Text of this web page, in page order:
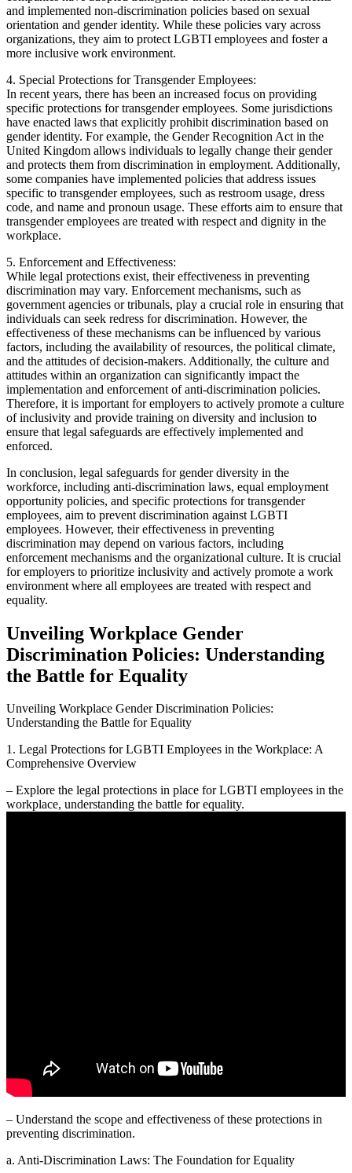
and implemented non-discrimination policies based on sexual
orientation and gender identity. While these policies vary across
organizations, they aim to protect LGBTI employees and foster a
more inclusive work environment.
4. Special Protections for Transgender Employees:
In recent years, there has been an increased focus on providing
specific protections for transgender employees. Some jurisdictions
have enacted laws that explicitly prohibit discrimination based on
gender identity. For example, the Gender Recognition Act in the
United Kingdom allows individuals to legally change their gender
and protects them from discrimination in employment. Additionally,
some companies have implemented policies that address issues
specific to transgender employees, such as restroom usage, dress
code, and name and pronoun usage. These efforts aim to ensure that
transgender employees are treated with respect and dignity in the
workplace.
5. Enforcement and Effectiveness:
While legal protections exist, their effectiveness in preventing
discrimination may vary. Enforcement mechanisms, such as
government agencies or tribunals, play a crucial role in ensuring that
individuals can seek redress for discrimination. However, the
effectiveness of these mechanisms can be influenced by various
factors, including the availability of resources, the political climate,
and the attitudes of decision-makers. Additionally, the culture and
attitudes within an organization can significantly impact the
implementation and enforcement of anti-discrimination policies.
Therefore, it is important for employers to actively promote a culture
of inclusivity and provide training on diversity and inclusion to
ensure that legal safeguards are effectively implemented and
enforced.
In conclusion, legal safeguards for gender diversity in the
workforce, including anti-discrimination laws, equal employment
opportunity policies, and specific protections for transgender
employees, aim to prevent discrimination against LGBTI
employees. However, their effectiveness in preventing
discrimination may depend on various factors, including
enforcement mechanisms and the organizational culture. It is crucial
for employers to prioritize inclusivity and actively promote a work
environment where all employees are treated with respect and
equality.
Unveiling Workplace Gender
Discrimination Policies: Understanding
the Battle for Equality
Unveiling Workplace Gender Discrimination Policies:
Understanding the Battle for Equality
1. Legal Protections for LGBTI Employees in the Workplace: A
Comprehensive Overview
– Explore the legal protections in place for LGBTI employees in the
workplace, understanding the battle for equality.
– Understand the scope and effectiveness of these protections in
preventing discrimination.
a. Anti-Discrimination Laws: The Foundation for Equality